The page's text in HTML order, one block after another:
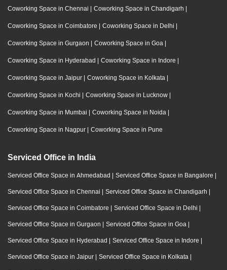
Coworking Space in Chennai | Coworking Space in Chandigarh |
Coworking Space in Coimbatore | Coworking Space in Delhi |
Coworking Space in Gurgaon | Coworking Space in Goa |
Coworking Space in Hyderabad | Coworking Space in Indore |
Coworking Space in Jaipur | Coworking Space in Kolkata |
Coworking Space in Kochi | Coworking Space in Lucknow |
Coworking Space in Mumbai | Coworking Space in Noida |
Coworking Space in Nagpur | Coworking Space in Pune
Serviced Office in India
Serviced Office Space in Ahmedabad | Serviced Office Space in Bangalore |
Serviced Office Space in Chennai | Serviced Office Space in Chandigarh |
Serviced Office Space in Coimbatore | Serviced Office Space in Delhi |
Serviced Office Space in Gurgaon | Serviced Office Space in Goa |
Serviced Office Space in Hyderabad | Serviced Office Space in Indore |
Serviced Office Space in Jaipur | Serviced Office Space in Kolkata |